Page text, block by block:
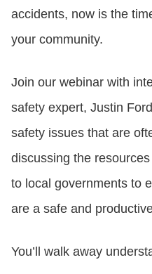
BOOK
accidents, now is the
your community.
Join our webinar with
safety expert, Justin
safety issues that are
discussing the
to local governments to
are a safe and
You’ll walk away